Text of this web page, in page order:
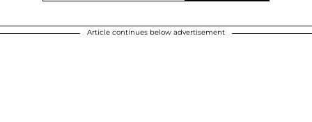
Article continues below advertisement